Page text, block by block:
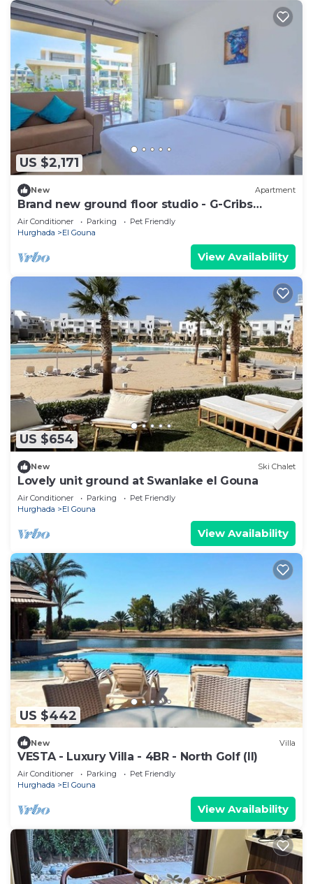
US $2,171
New Apartment
Brand new ground floor studio - G-Cribs
ElGouna
Air Conditioner Parking
Pet Friendly
Hurghada
El Gouna
View Availability
US $654
New Ski Chalet
Lovely unit ground at Swanlake el Gouna
Air Conditioner Parking
Pet Friendly
Hurghada
El Gouna
View Availability
US $442
New Villa
VESTA - Luxury Villa - 4BR - North Golf (II)
Air Conditioner Parking
Pet Friendly
Hurghada
El Gouna
View Availability